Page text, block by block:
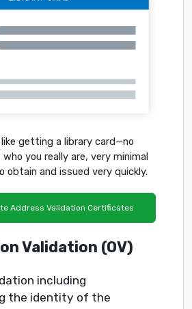
getting a library card—no
you really are, very minimal
obtain and issued very quickly.
Address Validation Certificates
Validation (OV)
including
the identity of the